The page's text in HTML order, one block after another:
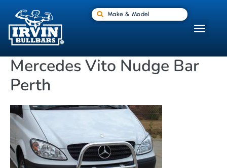
Make & Model
Mercedes Vito Nudge Bar
Perth